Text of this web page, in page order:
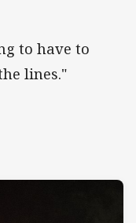
to have to
lines."